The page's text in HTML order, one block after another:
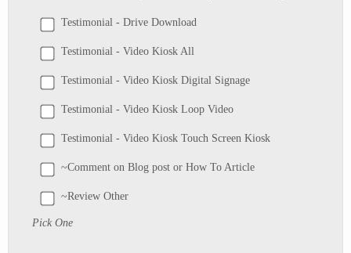
Testimonial - Drive Download
Testimonial - Video Kiosk All
Testimonial - Video Kiosk Digital Signage
Testimonial - Video Kiosk Loop Video
Testimonial - Video Kiosk Touch Screen Kiosk
~Comment on Blog post or How To Article
~Review Other
Pick One